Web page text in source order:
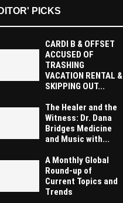
PICKS
CARDI B & OFFSET
ACCUSED OF
TRASHING
VACATION RENTAL &
SKIPPING OUT...
The Healer and the
Witness: Dr. Dana
Bridges Medicine
and Music with...
A Monthly Global
Round-up of
Current Topics and
Trends